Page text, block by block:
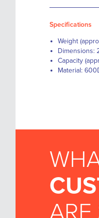
Specifications
Weight
Dimensions:
Capacity
Material:
ARE